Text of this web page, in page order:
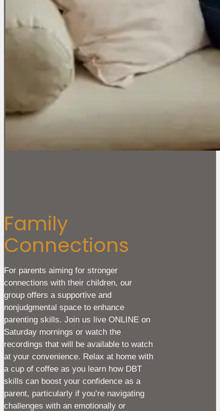
Family
Connections
For parents aiming for stronger
connections with their children, our
group offers a supportive and
nonjudgmental space to enhance
parenting skills. Join us live ONLINE on
Saturday mornings or watch the
recordings that will be available to watch
at your convenience. Relax at home with
a cup of coffee as you learn how DBT
skills can boost your confidence as a
parent, particularly if you’re navigating
challenges with an emotionally or